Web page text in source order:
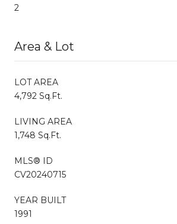
2
Area & Lot
LOT AREA
4,792 Sq.Ft.
LIVING AREA
1,748 Sq.Ft.
MLS® ID
CV20240715
YEAR BUILT
1991